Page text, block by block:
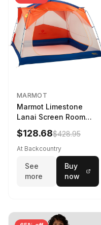
MARMOT
Marmot Limestone
Lanai Screen Room
Red Sun/Dark Azure
$128.68$428.95
At Backcountry
See
more
Buy
now